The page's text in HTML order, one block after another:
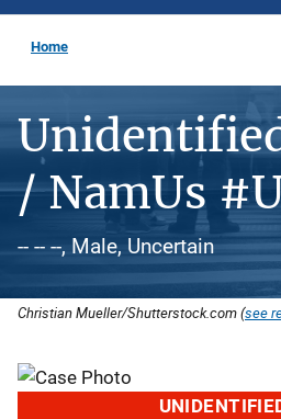
Home
/ NamUs
-- -- --, Male, Uncertain
Christian Mueller/Shutterstock.com (see